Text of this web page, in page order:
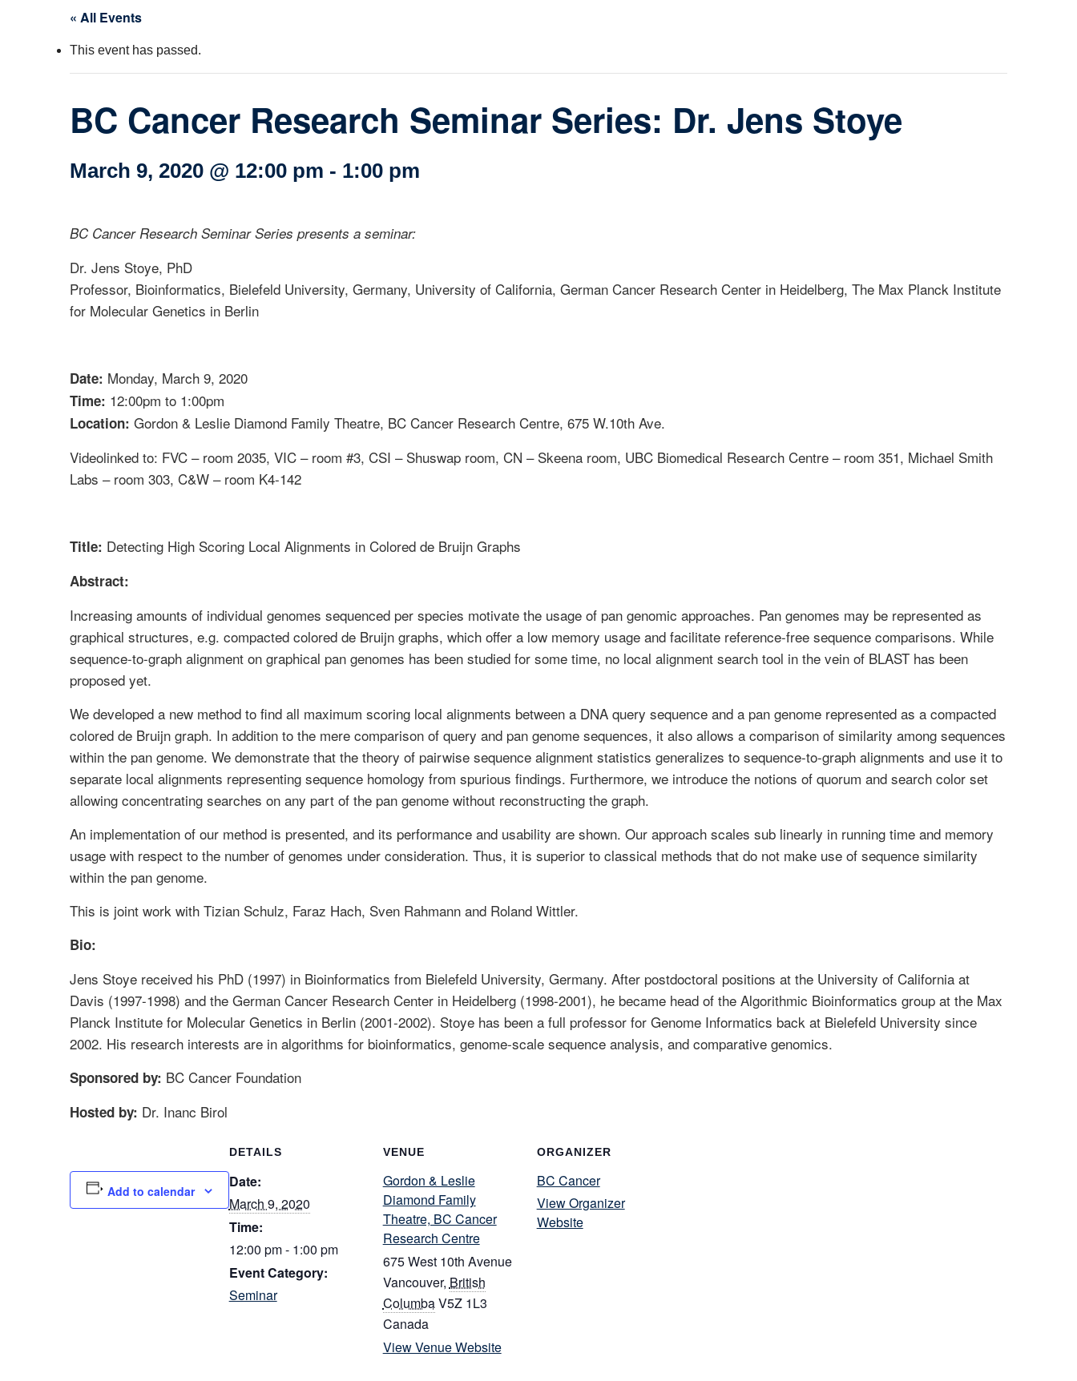
« All Events
This event has passed.
BC Cancer Research Seminar Series: Dr. Jens Stoye
March 9, 2020 @ 12:00 pm - 1:00 pm
BC Cancer Research Seminar Series presents a seminar:
Dr. Jens Stoye, PhD
Professor, Bioinformatics, Bielefeld University, Germany, University of California, German Cancer Research Center in Heidelberg, The Max Planck Institute
for Molecular Genetics in Berlin
Date: Monday, March 9, 2020
Time: 12:00pm to 1:00pm
Location: Gordon & Leslie Diamond Family Theatre, BC Cancer Research Centre, 675 W.10th Ave.
Videolinked to: FVC – room 2035, VIC – room #3, CSI – Shuswap room, CN – Skeena room, UBC Biomedical Research Centre – room 351, Michael Smith
Labs – room 303, C&W – room K4-142
Title: Detecting High Scoring Local Alignments in Colored de Bruijn Graphs
Abstract:
Increasing amounts of individual genomes sequenced per species motivate the usage of pan genomic approaches. Pan genomes may be represented as
graphical structures, e.g. compacted colored de Bruijn graphs, which offer a low memory usage and facilitate reference-free sequence comparisons. While
sequence-to-graph alignment on graphical pan genomes has been studied for some time, no local alignment search tool in the vein of BLAST has been
proposed yet.
We developed a new method to find all maximum scoring local alignments between a DNA query sequence and a pan genome represented as a compacted
colored de Bruijn graph. In addition to the mere comparison of query and pan genome sequences, it also allows a comparison of similarity among sequences
within the pan genome. We demonstrate that the theory of pairwise sequence alignment statistics generalizes to sequence-to-graph alignments and use it to
separate local alignments representing sequence homology from spurious findings. Furthermore, we introduce the notions of quorum and search color set
allowing concentrating searches on any part of the pan genome without reconstructing the graph.
An implementation of our method is presented, and its performance and usability are shown. Our approach scales sub linearly in running time and memory
usage with respect to the number of genomes under consideration. Thus, it is superior to classical methods that do not make use of sequence similarity
within the pan genome.
This is joint work with Tizian Schulz, Faraz Hach, Sven Rahmann and Roland Wittler.
Bio:
Jens Stoye received his PhD (1997) in Bioinformatics from Bielefeld University, Germany. After postdoctoral positions at the University of California at
Davis (1997-1998) and the German Cancer Research Center in Heidelberg (1998-2001), he became head of the Algorithmic Bioinformatics group at the Max
Planck Institute for Molecular Genetics in Berlin (2001-2002). Stoye has been a full professor for Genome Informatics back at Bielefeld University since
2002. His research interests are in algorithms for bioinformatics, genome-scale sequence analysis, and comparative genomics.
Sponsored by: BC Cancer Foundation
Hosted by: Dr. Inanc Birol
Add to calendar
DETAILS
Date:
March 9, 2020
Time:
12:00 pm - 1:00 pm
Event Category:
Seminar
VENUE
Gordon & Leslie
Diamond Family
Theatre, BC Cancer
Research Centre
675 West 10th Avenue
Vancouver, British
ColumbaV5Z 1L3
Canada
View Venue Website
ORGANIZER
BC Cancer
View Organizer
Website